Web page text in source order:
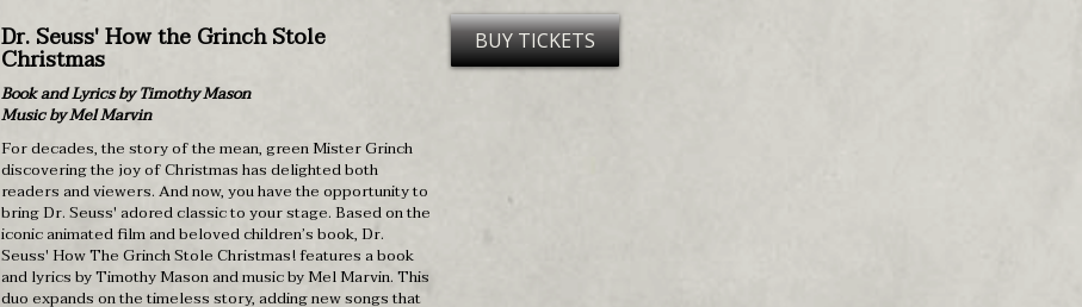
Dr. Seuss' How the Grinch Stole
Christmas
Book and Lyrics by Timothy Mason
Music by Mel Marvin
For decades, the story of the mean, green Mister Grinch
discovering the joy of Christmas has delighted both
readers and viewers. And now, you have the opportunity to
bring Dr. Seuss' adored classic to your stage. Based on the
iconic animated film and beloved children’s book, Dr.
Seuss' How The Grinch Stole Christmas! features a book
and lyrics by Timothy Mason and music by Mel Marvin. This
duo expands on the timeless story, adding new songs that
BUY TICKETS